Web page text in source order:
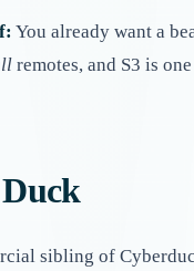
You already want a
remotes, and S3 is
sibling of